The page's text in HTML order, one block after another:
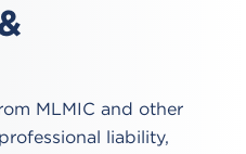
MLMIC and other
liability,